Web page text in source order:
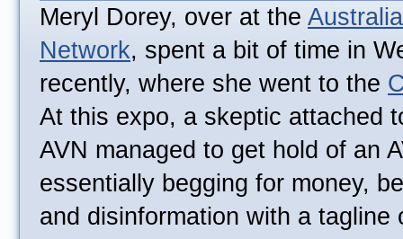
Meryl Dorey, over at the
Network, spent a bit of time in
recently, where she went to the
At this expo, a skeptic attached
AVN managed to get hold of an
essentially begging for money,
and disinformation with a tagline